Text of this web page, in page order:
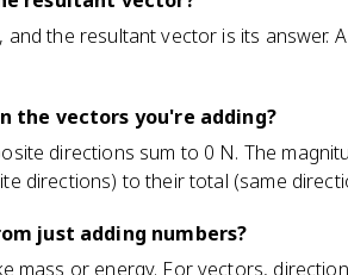
the resultant vector is its answer.
the vectors you're adding?
directions sum to 0 N. The
directions) to their total (same
just adding numbers?
mass or energy. For vectors,